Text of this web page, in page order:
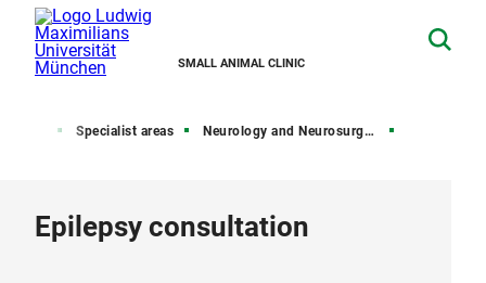
SMALL ANIMAL CLINIC
Specialist areas Neurology and Neurosurgery
Epilepsy consultation